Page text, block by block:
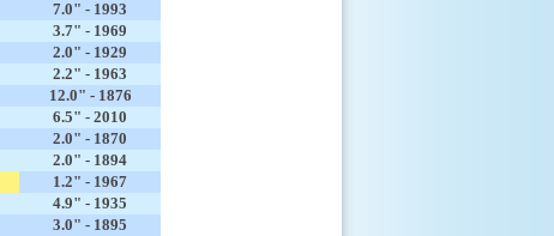
7.0" - 1993
3.7" - 1969
2.0" - 1929
2.2" - 1963
12.0" - 1876
6.5" - 2010
2.0" - 1870
2.0" - 1894
1.2" - 1967
4.9" - 1935
3.0" - 1895